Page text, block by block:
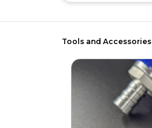
Tools and Accessories